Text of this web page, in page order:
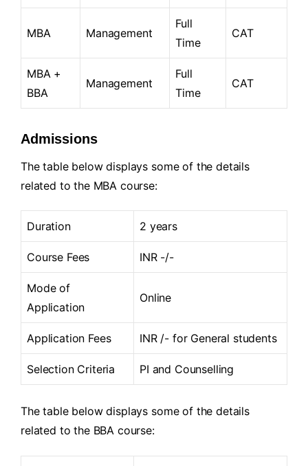
MBA Management
Full
Time
CAT
MBA +
BBA
Management
Full
Time
CAT
Admissions
The table below displays some of the details
related to the MBA course:
Duration 2 years
Course Fees INR -/-
Mode of
Application
Online
Application Fees INR /- for General students
Selection Criteria PI and Counselling
The table below displays some of the details
related to the BBA course: